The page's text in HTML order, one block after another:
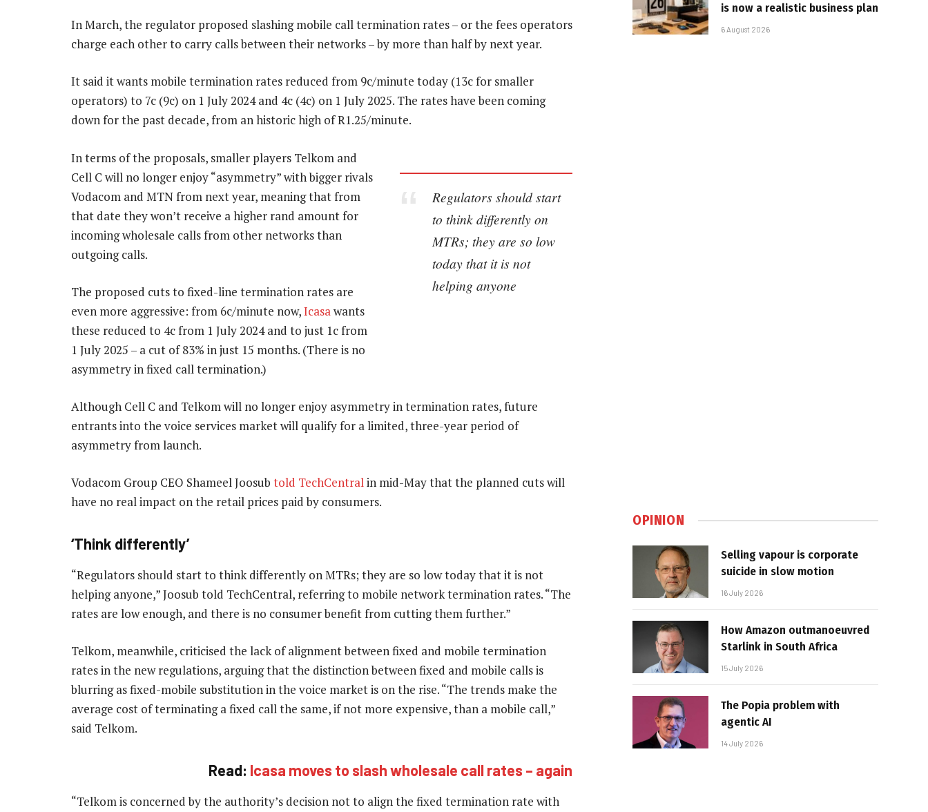
In March, the regulator proposed slashing mobile call termination rates – or the fees operators
charge each other to carry calls between their networks – by more than half by next year.
It said it wants mobile termination rates reduced from 9c/minute today (13c for smaller
operators) to 7c (9c) on 1 July 2024 and 4c (4c) on 1 July 2025. The rates have been coming
down for the past decade, from an historic high of R1.25/minute.
Regulators should start
to think differently on
MTRs; they are so low
today that it is not
helping anyone
In terms of the proposals, smaller players Telkom and
Cell C will no longer enjoy “asymmetry” with bigger rivals
Vodacom and MTN from next year, meaning that from
that date they won’t receive a higher rand amount for
incoming wholesale calls from other networks than
outgoing calls.
The proposed cuts to fixed-line termination rates are
even more aggressive: from 6c/minute now,Icasawants
these reduced to 4c from 1 July 2024 and to just 1c from
1 July 2025 – a cut of 83% in just 15 months. (There is no
asymmetry in fixed call termination.)
Although Cell C and Telkom will no longer enjoy asymmetry in termination rates, future
entrants into the voice services market will qualify for a limited, three-year period of
asymmetry from launch.
Vodacom Group CEO Shameel Joosub told TechCentralin mid-May that the planned cuts will
have no real impact on the retail prices paid by consumers.
‘Think differently’
“Regulators should start to think differently on MTRs; they are so low today that it is not
helping anyone,” Joosub told TechCentral, referring to mobile network termination rates. “The
rates are low enough, and there is no consumer benefit from cutting them further.”
Telkom, meanwhile, criticised the lack of alignment between fixed and mobile termination
rates in the new regulations, arguing that the distinction between fixed and mobile calls is
blurring as fixed-mobile substitution in the voice market is on the rise. “The trends make the
average cost of terminating a fixed call the same, if not more expensive, than a mobile call,”
said Telkom.
Read: Icasa moves to slash wholesale call rates – again
“Telkom is concerned by the authority’s decision not to align the fixed termination rate with
is now a realistic business plan
6 August 2026
OPINION
Selling vapour is corporate
suicide in slow motion
16 July 2026
How Amazon outmanoeuvred
Starlink in South Africa
15 July 2026
The Popia problem with
agentic AI
14 July 2026